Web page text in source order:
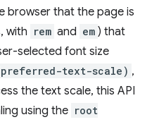
browser that the page is
with rem and em ) that
selected font size
text-scale) ,
the text scale, this API
using the root